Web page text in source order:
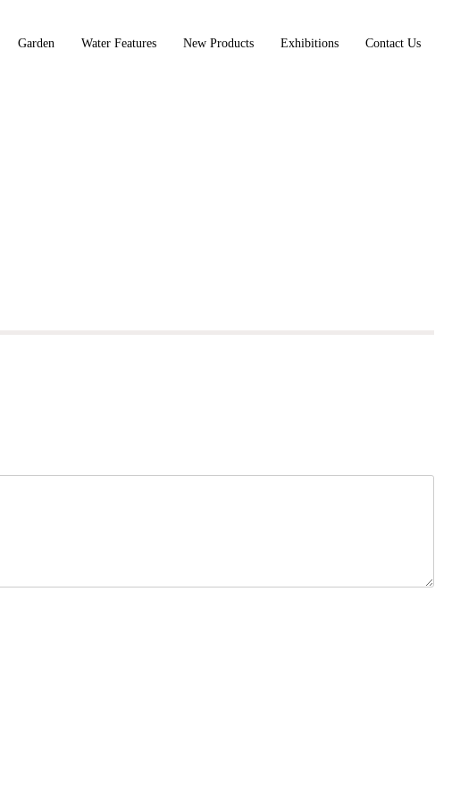
Garden Water Features New Products Exhibitions Contact Us